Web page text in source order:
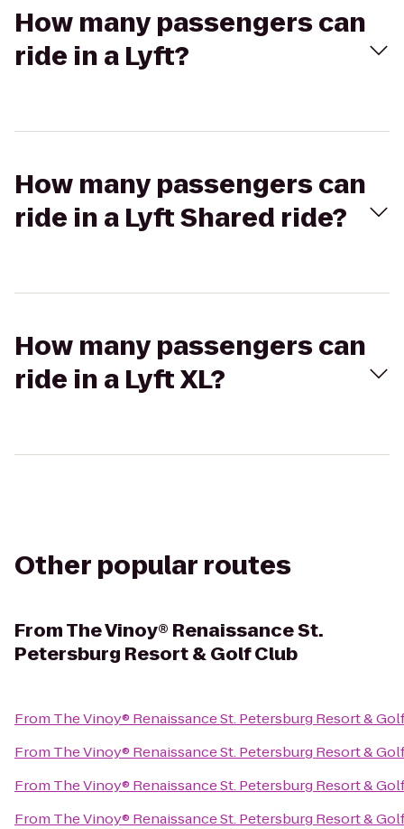
How many passengers can
ride in a Lyft?
How many passengers can
ride in a Lyft Shared ride?
How many passengers can
ride in a Lyft XL?
Other popular routes
FromThe Vinoy® Renaissance St.
Petersburg Resort & Golf Club
From The Vinoy® Renaissance St. Petersburg Resort &
From The Vinoy® Renaissance St. Petersburg Resort &
From The Vinoy® Renaissance St. Petersburg Resort &
From The Vinoy® Renaissance St. Petersburg Resort &